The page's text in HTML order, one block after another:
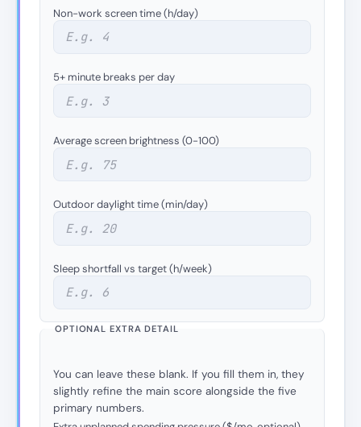
Non-work screen time (h/day)
5+ minute breaks per day
Average screen brightness (0-100)
Outdoor daylight time (min/day)
Sleep shortfall vs target (h/week)
OPTIONAL EXTRA DETAIL
You can leave these blank. If you fill them in, they
slightly refine the main score alongside the five
primary numbers.